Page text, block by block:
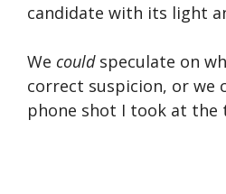
candidate with its light
We couldspeculate on
correct suspicion, or we
phone shot I took at the